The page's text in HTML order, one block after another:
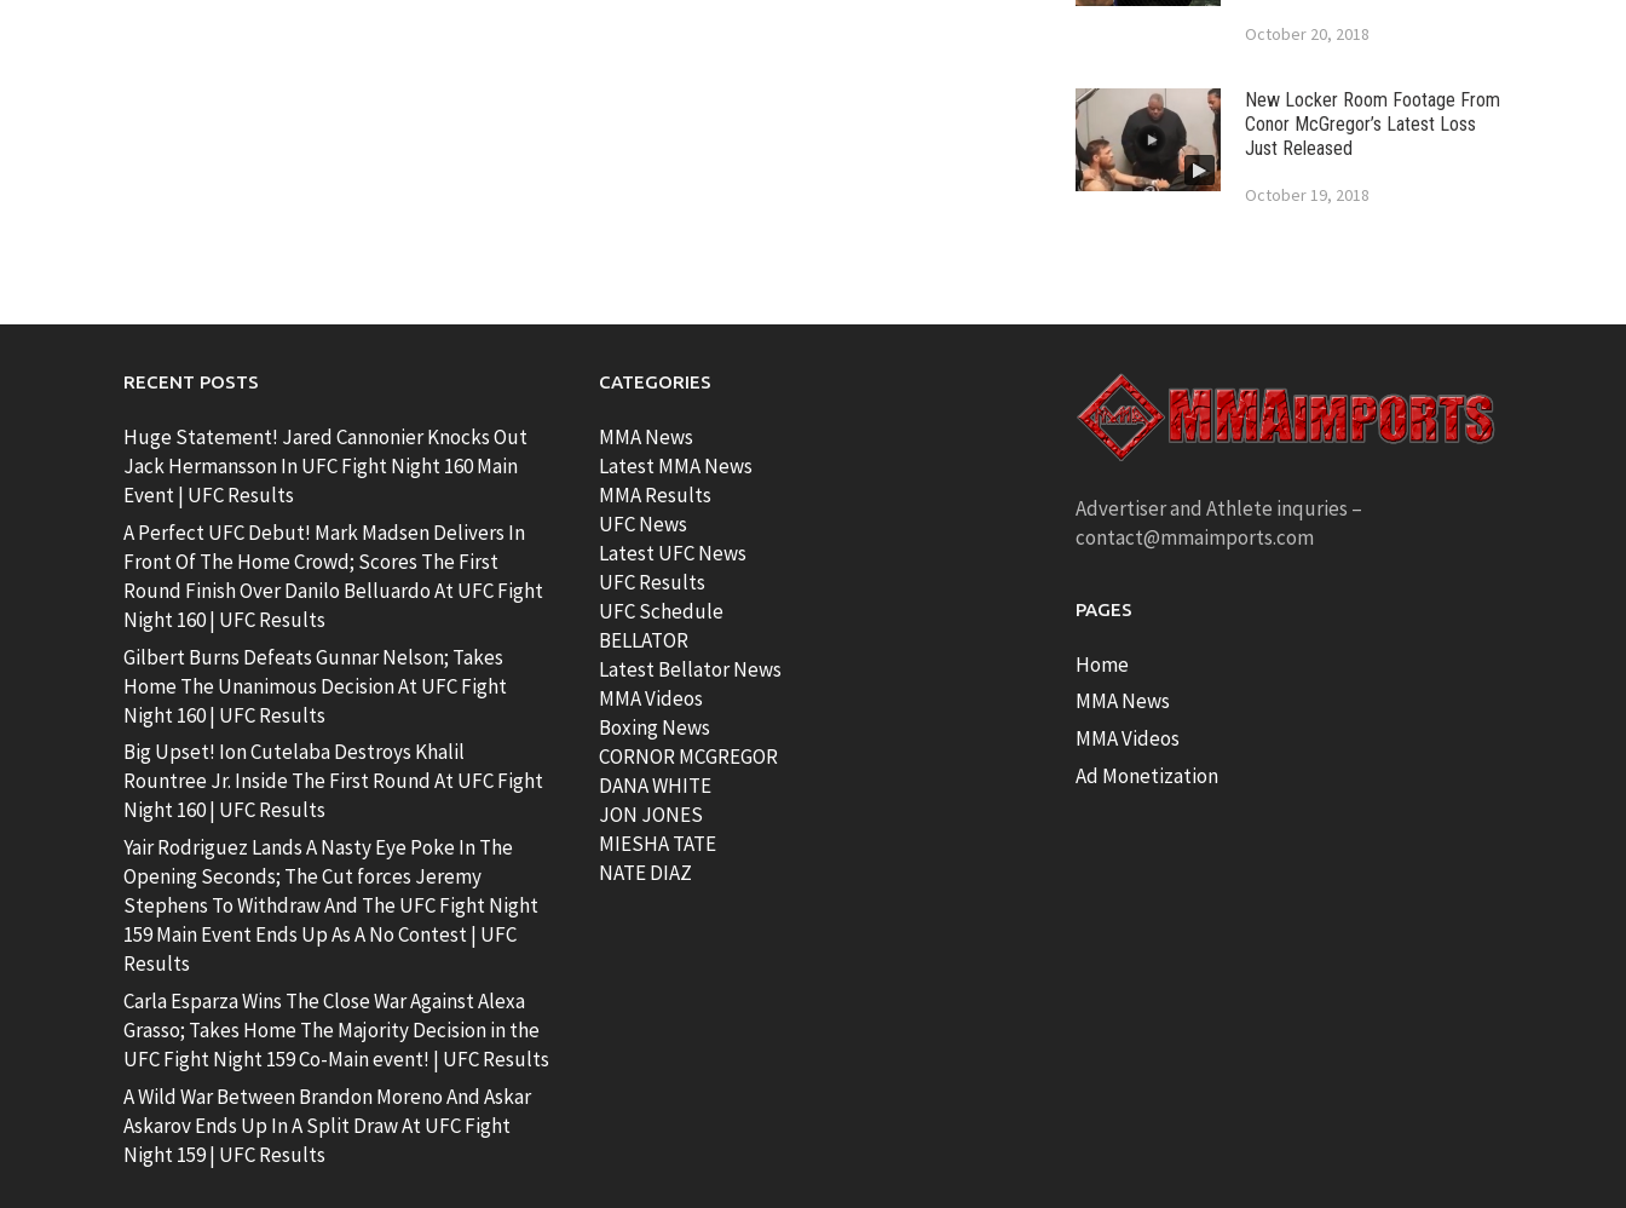
October 20, 2018
New Locker Room Footage From
Conor McGregor’s Latest Loss
Just Released
October 19, 2018
RECENT POSTS
Huge Statement! Jared Cannonier Knocks Out
Jack Hermansson In UFC Fight Night 160 Main
Event | UFC Results
A Perfect UFC Debut! Mark Madsen Delivers In
Front Of The Home Crowd; Scores The First
Round Finish Over Danilo Belluardo At UFC Fight
Night 160 | UFC Results
Gilbert Burns Defeats Gunnar Nelson; Takes
Home The Unanimous Decision At UFC Fight
Night 160 | UFC Results
Big Upset! Ion Cutelaba Destroys Khalil
Rountree Jr. Inside The First Round At UFC Fight
Night 160 | UFC Results
Yair Rodriguez Lands A Nasty Eye Poke In The
Opening Seconds; The Cut forces Jeremy
Stephens To Withdraw And The UFC Fight Night
159 Main Event Ends Up As A No Contest | UFC
Results
Carla Esparza Wins The Close War Against Alexa
Grasso; Takes Home The Majority Decision in the
UFC Fight Night 159 Co-Main event! | UFC Results
A Wild War Between Brandon Moreno And Askar
Askarov Ends Up In A Split Draw At UFC Fight
Night 159 | UFC Results
CATEGORIES
MMA News
Latest MMA News
MMA Results
UFC News
Latest UFC News
UFC Results
UFC Schedule
BELLATOR
Latest Bellator News
MMA Videos
Boxing News
CORNOR MCGREGOR
DANA WHITE
JON JONES
MIESHA TATE
NATE DIAZ
Advertiser and Athlete inquries –
contact@mmaimports.com
PAGES
Home
MMA News
MMA Videos
Ad Monetization